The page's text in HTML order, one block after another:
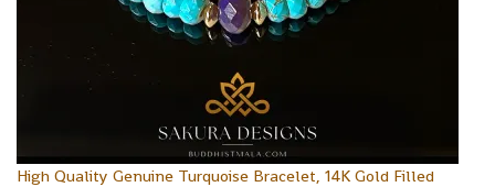
High Quality Genuine Turquoise Bracelet, 14K Gold Filled